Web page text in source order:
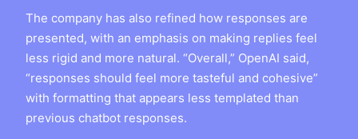
The company has also refined how responses are
presented, with an emphasis on making replies feel
less rigid and more natural. “Overall,” OpenAI said,
“responses should feel more tasteful and cohesive”
with formatting that appears less templated than
previous chatbot responses.